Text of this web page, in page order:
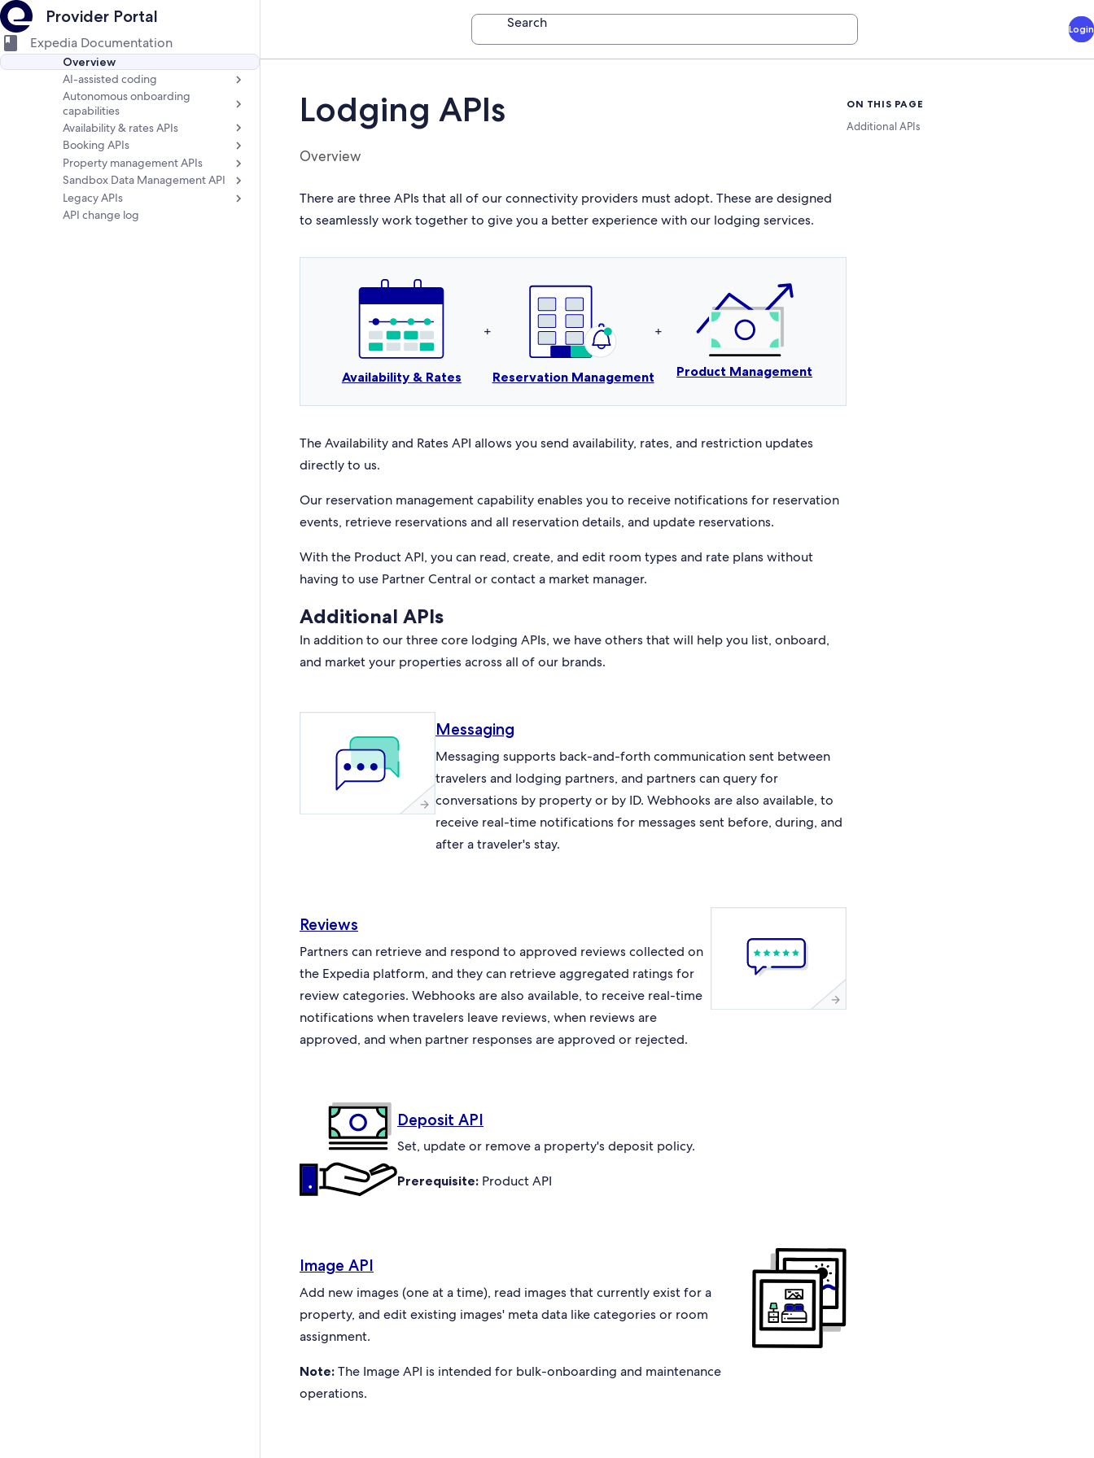
Provider Portal
Expedia Documentation
Overview
AI-assisted coding
Autonomous onboarding
capabilities
Availability & rates APIs
Booking APIs
Property management APIs
Sandbox Data Management API
Legacy APIs
API change log
Search Login
Lodging APIs
Overview
There are three APIs that all of our connectivity providers must adopt. These are designed
to seamlessly work together to give you a better experience with our lodging services.
Availability & Rates
+
Reservation Management
+
Product Management
The Availability and Rates API allows you send availability, rates, and restriction updates
directly to us.
Our reservation management capability enables you to receive notifications for reservation
events, retrieve reservations and all reservation details, and update reservations.
With the Product API, you can read, create, and edit room types and rate plans without
having to use Partner Central or contact a market manager.
Additional APIs
In addition to our three core lodging APIs, we have others that will help you list, onboard,
and market your properties across all of our brands.
Messaging
Messaging supports back-and-forth communication sent between
travelers and lodging partners, and partners can query for
conversations by property or by ID. Webhooks are also available, to
receive real-time notifications for messages sent before, during, and
after a traveler's stay.
Reviews
Partners can retrieve and respond to approved reviews collected on
the Expedia platform, and they can retrieve aggregated ratings for
review categories. Webhooks are also available, to receive real-time
notifications when travelers leave reviews, when reviews are
approved, and when partner responses are approved or rejected.
Deposit API
Set, update or remove a property's deposit policy.
Prerequisite: Product API
Image API
Add new images (one at a time), read images that currently exist for a
property, and edit existing images' meta data like categories or room
assignment.
Note: The Image API is intended for bulk-onboarding and maintenance
operations.
ON THIS PAGE
Additional APIs